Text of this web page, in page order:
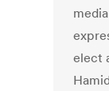
elect